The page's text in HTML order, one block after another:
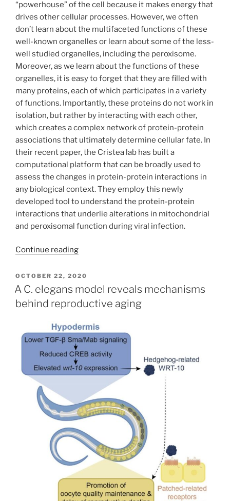
“powerhouse” of the cell because it makes energy that
drives other cellular processes. However, we often
don’t learn about the multifaceted functions of these
well-known organelles or learn about some of the less-
well studied organelles, including the peroxisome.
Moreover, as we learn about the functions of these
organelles, it is easy to forget that they are filled with
many proteins, each of which participates in a variety
of functions. Importantly, these proteins do not work in
isolation, but rather by interacting with each other,
which creates a complex network of protein-protein
associations that ultimately determine cellular fate. In
their recent paper, the Cristea lab has built a
computational platform that can be broadly used to
assess the changes in protein-protein interactions in
any biological context. They employ this newly
developed tool to understand the protein-protein
interactions that underlie alterations in mitochondrial
and peroxisomal function during viral infection.
Continue reading
POSTED
ON
OCTOBER 22, 2020
A C. elegans model reveals mechanisms
behind reproductive aging